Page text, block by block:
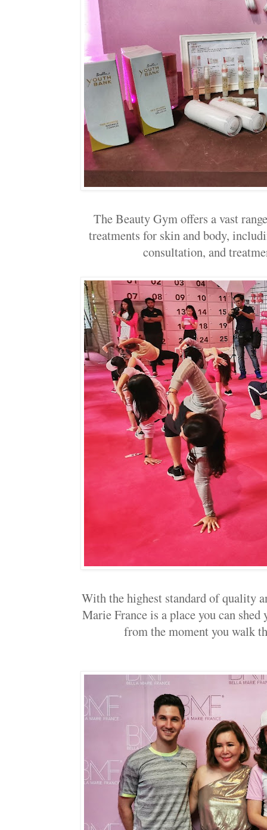
The Beauty Gym offers a vast
treatments for skin and body,
consultation, and
With the highest standard of quality
Marie France is a place you can
from the moment you walk